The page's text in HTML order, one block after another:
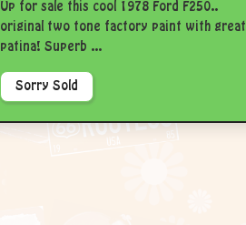
Up for sale this cool 1978 Ford F250..
original two tone factory paint with great
patina! Superb ...
Sorry Sold